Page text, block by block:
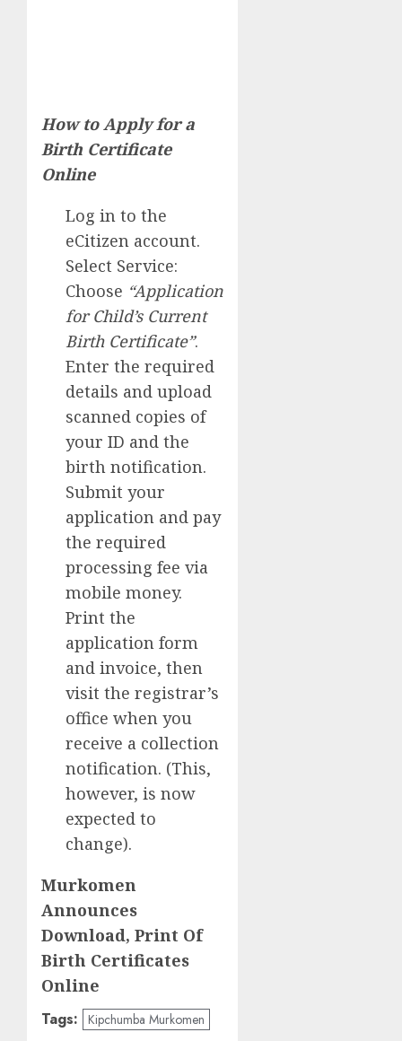
How to Apply for a
Birth Certificate
Online
Log in to the
eCitizen account.
Select Service:
Choose “Application
for Child’s Current
Birth Certificate”.
Enter the required
details and upload
scanned copies of
your ID and the
birth notification.
Submit your
application and pay
the required
processing fee via
mobile money.
Print the
application form
and invoice, then
visit the registrar’s
office when you
receive a collection
notification. (This,
however, is now
expected to
change).
Murkomen
Announces
Download, Print Of
Birth Certificates
Online
Tags: Kipchumba Murkomen